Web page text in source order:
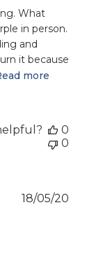
What
in person.
and
it because
more
0
0
18/05/20